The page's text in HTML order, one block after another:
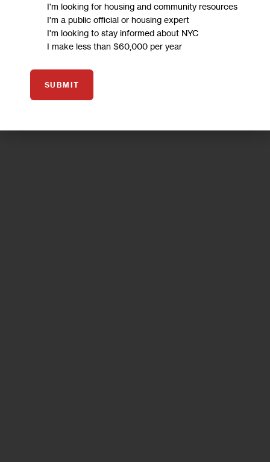
I'm looking for housing and community resources
I'm a public official or housing expert
I'm looking to stay informed about NYC
I make less than $60,000 per year
SUBMIT